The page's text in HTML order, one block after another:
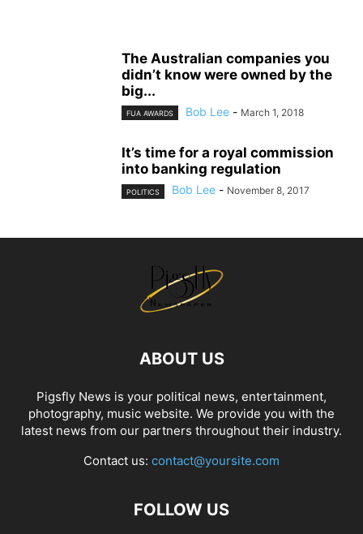
The Australian companies you
didn’t know were owned by the
big...
FUA AWARDS Bob Lee - March 1, 2018
It’s time for a royal commission
into banking regulation
POLITICS Bob Lee - November 8, 2017
ABOUT US
Pigsfly News is your political news, entertainment,
photography, music website. We provide you with the
latest news from our partners throughout their industry.
Contact us: contact@yoursite.com
FOLLOW US